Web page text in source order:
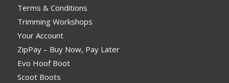
Terms & Conditions
Trimming Workshops
Your Account
ZipPay – Buy Now, Pay Later
Evo Hoof Boot
Scoot Boots